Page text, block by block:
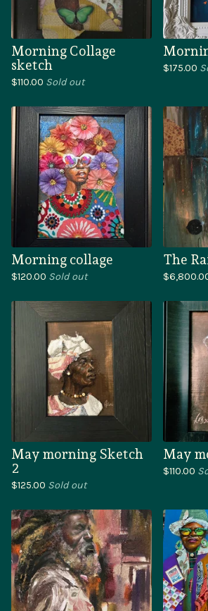
Morning Collage
sketch
$110.00 Sold out
$175.00
Morning collage
$120.00 Sold out
The
$
May morning Sketch
2
$125.00 Sold out
May
$110.00